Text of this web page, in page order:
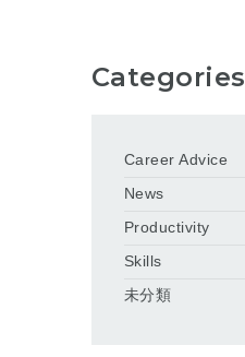
Categories
Career Advice
News
Productivity
Skills
未分類